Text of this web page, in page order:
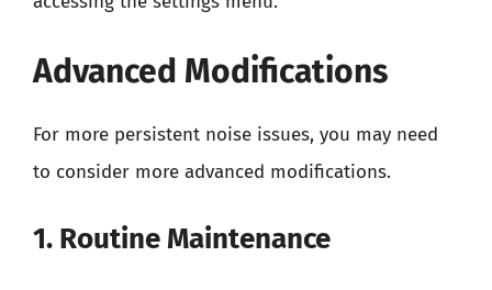
Advanced Modifications
For more persistent noise issues, you may need
to consider more advanced modifications.
1. Routine Maintenance